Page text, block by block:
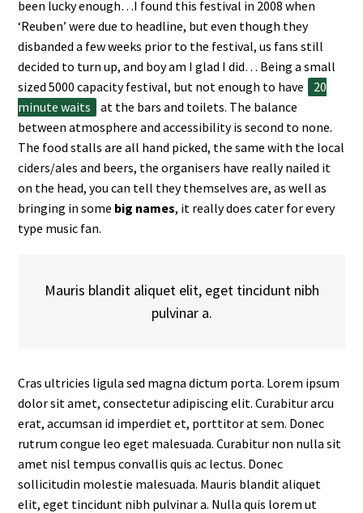
been lucky enough…I found this festival in 2008 when
‘Reuben’ were due to headline, but even though they
disbanded a few weeks prior to the festival, us fans still
decided to turn up, and boy am I glad I did… Being a small
sized 5000 capacity festival, but not enough to have
20
minute waits
at the bars and toilets. The balance
between atmosphere and accessibility is second to none.
The food stalls are all hand picked, the same with the local
ciders/ales and beers, the organisers have really nailed it
on the head, you can tell they themselves are, as well as
bringing in some big names, it really does cater for every
type music fan.
Mauris blandit aliquet elit, eget tincidunt nibh
pulvinar a.
Cras ultricies ligula sed magna dictum porta. Lorem ipsum
dolor sit amet, consectetur adipiscing elit. Curabitur arcu
erat, accumsan id imperdiet et, porttitor at sem. Donec
rutrum congue leo eget malesuada. Curabitur non nulla sit
amet nisl tempus convallis quis ac lectus. Donec
sollicitudin molestie malesuada. Mauris blandit aliquet
elit, eget tincidunt nibh pulvinar a. Nulla quis lorem ut